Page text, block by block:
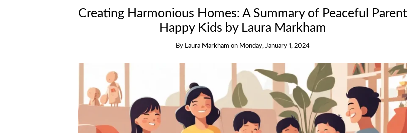
Creating Harmonious Homes: A Summary of Peaceful Parent
Happy Kids by Laura Markham
By Laura Markham on Monday, January 1, 2024